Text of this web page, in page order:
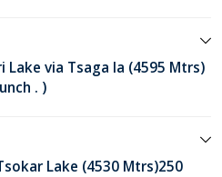
via Tsaga la (4595 Mtrs)
. )
Lake (4530 Mtrs)250